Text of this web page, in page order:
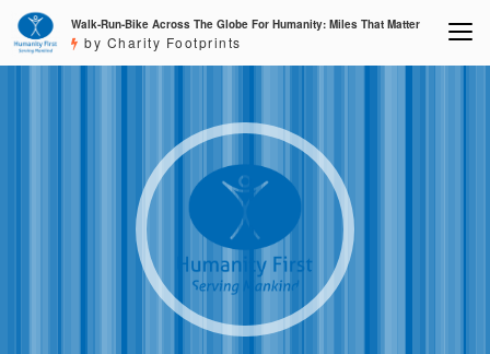
Walk-Run-Bike Across The Globe For Humanity: Miles That Matter
by Charity Footprints